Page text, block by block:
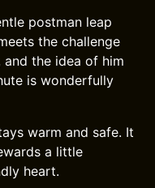
postman leap
the challenge
the idea of him
is wonderfully
warm and safe. It
a little
heart.